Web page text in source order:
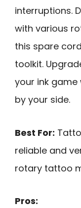
interruptions.
with various
this spare
toolkit.
your ink game
by your side.
Best For:
reliable and
rotary tattoo
Pros: